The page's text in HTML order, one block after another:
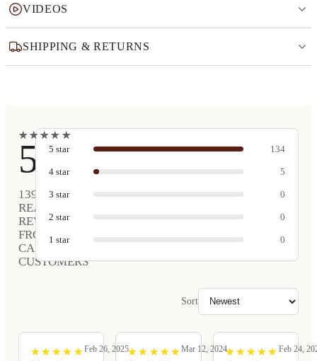
VIDEOS
SHIPPING & RETURNS
★
★★
★★
★★
★ ★
★
5
139
REAL
REVIEWS
FROM
CARVED
CUSTOMERS
5 star 134
4 star 5
3 star 0
2 star 0
1 star 0
Sort
★
★ ★
★ ★
★ ★
★ ★
★ Feb 26, 2025★
★ ★
★ ★
★ ★
★ ★
★ Mar 12, 2024★
★ ★
★ ★
★ ★
★ ★
★ Feb 24,